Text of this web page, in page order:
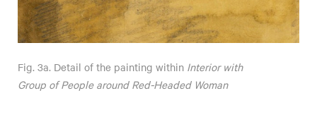
Fig. 3a. Detail of the painting within Interior with
Group of People around Red-Headed Woman